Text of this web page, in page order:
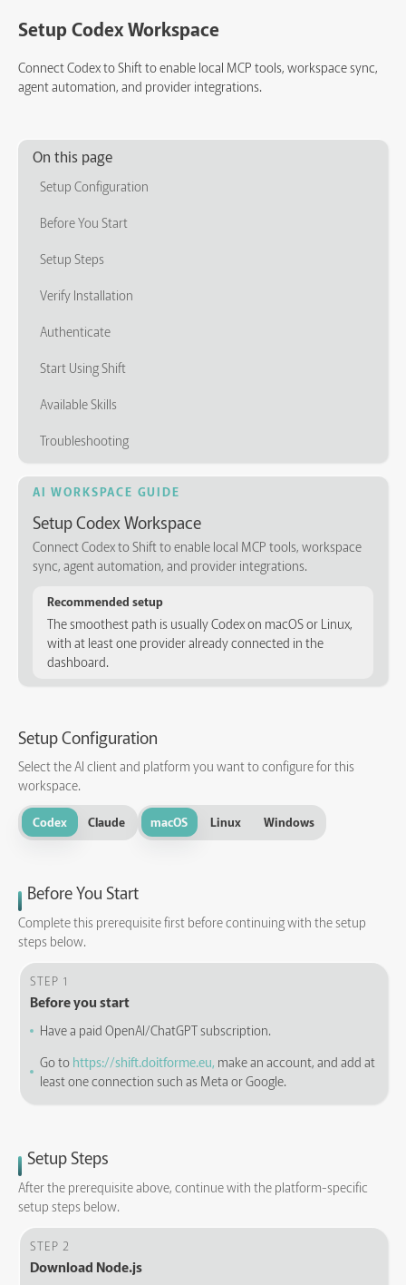
Setup Codex Workspace
Connect Codex to Shift to enable local MCP tools, workspace sync,
agent automation, and provider integrations.
AI WORKSPACE GUIDE
Setup Codex Workspace
Connect Codex to Shift to enable local MCP tools, workspace
sync, agent automation, and provider integrations.
Recommended setup
The smoothest path is usually Codex on macOS or Linux,
with at least one provider already connected in the
dashboard.
Setup Configuration
Select the AI client and platform you want to configure for this
workspace.
Codex Claude macOS Linux Windows
Before You Start
Complete this prerequisite first before continuing with the setup
steps below.
STEP 1
Before you start
Have a paid OpenAI/ChatGPT subscription.
Go to https://shift.doitforme.eu, make an account, and add at
least one connection such as Meta or Google.
Setup Steps
After the prerequisite above, continue with the platform-specific
setup steps below.
STEP 2
Download Node.js
On this page
Setup Configuration
Before You Start
Setup Steps
Verify Installation
Authenticate
Start Using Shift
Available Skills
Troubleshooting